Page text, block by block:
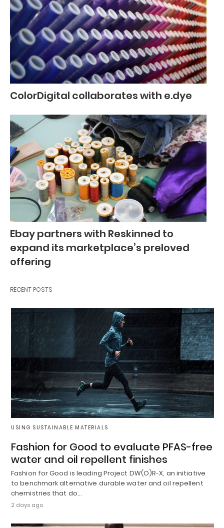
ColorDigital collaborates with e.dye
Ebay partners with Reskinned to
expand its marketplace’s preloved
offering
RECENT POSTS
USING SUSTAINABLE MATERIALS
Fashion for Good to evaluate PFAS-free
water and oil repellent finishes
Fashion for Good is leading Project DW(O)R-X, an initiative
to benchmark alternative durable water and oil repellent
chemistries that do…
2 days ago